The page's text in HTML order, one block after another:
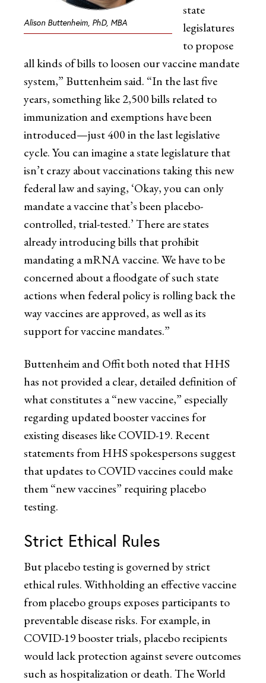
Alison Buttenheim, PhD, MBA
state
legislatures
to propose
all kinds of bills to loosen our vaccine mandate
system,” Buttenheim said. “In the last five
years, something like 2,500 bills related to
immunization and exemptions have been
introduced—just 400 in the last legislative
cycle. You can imagine a state legislature that
isn’t crazy about vaccinations taking this new
federal law and saying, ‘Okay, you can only
mandate a vaccine that’s been placebo-
controlled, trial-tested.’ There are states
already introducing bills that prohibit
mandating a mRNA vaccine. We have to be
concerned about a floodgate of such state
actions when federal policy is rolling back the
way vaccines are approved, as well as its
support for vaccine mandates.”
Buttenheim and Offit both noted that HHS
has not provided a clear, detailed definition of
what constitutes a “new vaccine,” especially
regarding updated booster vaccines for
existing diseases like COVID-19. Recent
statements from HHS spokespersons suggest
that updates to COVID vaccines could make
them “new vaccines” requiring placebo
testing.
Strict Ethical Rules
But placebo testing is governed by strict
ethical rules. Withholding an effective vaccine
from placebo groups exposes participants to
preventable disease risks. For example, in
COVID-19 booster trials, placebo recipients
would lack protection against severe outcomes
such as hospitalization or death. The World